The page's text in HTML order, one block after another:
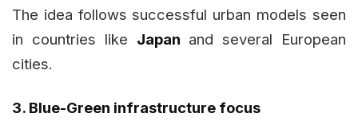
The idea follows successful urban models seen
in countries like Japan and several European
cities.
3. Blue-Green infrastructure focus